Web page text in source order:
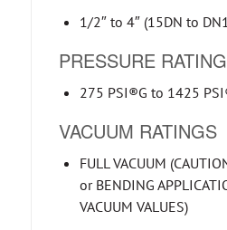
1/2″ to 4″ (15DN to
PRESSURE
275 PSI®G to 1425
VACUUM RATINGS
FULL VACUUM
or BENDING
VACUUM VALUES)